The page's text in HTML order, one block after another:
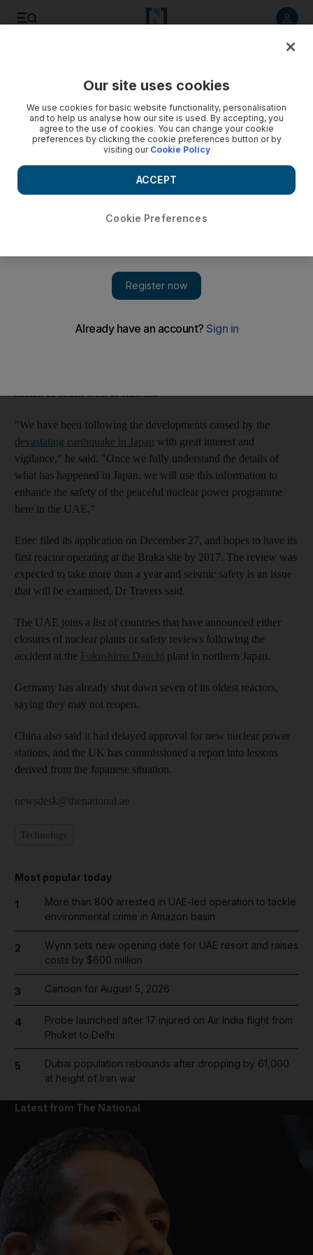
Regulator to review UAE's nuclear plans
Lessons from Japan to 'enhance safety' of domestic
programme.
conducting a "very thorough review" in light of the crisis in
Dr William Travers, the director general of the Federal Authority
stretch of beach west of Ruwais.
"We have been following the developments caused by the
devastating earthquake in Japan with great interest and
vigilance," he said. "Once we fully understand the details of
what has happened in Japan, we will use this information to
enhance the safety of the peaceful nuclear power programme
here in the UAE."
Enec filed its application on December 27, and hopes to have its
first reactor operating at the Braka site by 2017. The review was
expected to take more than a year and seismic safety is an issue
that will be examined, Dr Travers said.
The UAE joins a list of countries that have announced either
closures of nuclear plants or safety reviews following the
accident at the Fukushima Daiichi plant in northern Japan.
Germany has already shut down seven of its oldest reactors,
saying they may not reopen.
China also said it had delayed approval for new nuclear power
stations, and the UK has commissioned a report into lessons
derived from the Japanese situation.
newsdesk@thenational.ae
Most popular today
1
More than 800 arrested in UAE-led operation to tackle
environmental crime in Amazon basin
2
Wynn sets new opening date for UAE resort and raises
costs by $600 million
3 Cartoon for August 5, 2026
4
Probe launched after 17 injured on Air India flight from
Phuket to Delhi
5
Dubai population rebounds after dropping by 61,000
at height of Iran war
Latest from The National
Our site uses cookies
We use cookies for basic website functionality, personalisation
and to help us analyse how our site is used. By accepting, you
agree to the use of cookies. You can change your cookie
preferences by clicking the cookie preferences button or by
visiting our Cookie Policy
Cookie Preferences
ACCEPT